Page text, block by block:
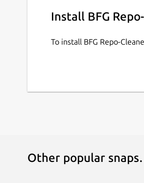
No other JVM
Install BFG
To install BFG Repo-
Other popular